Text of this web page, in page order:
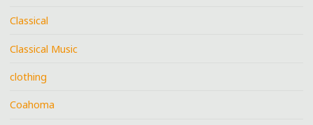
Classical
Classical Music
clothing
Coahoma